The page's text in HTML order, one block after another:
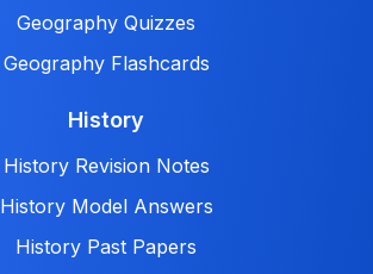
Geography Quizzes
Geography Flashcards
History
History Revision Notes
History Model Answers
History Past Papers